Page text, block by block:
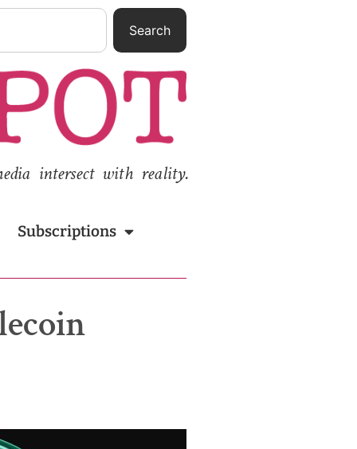
Search
intersect with reality.
Subscriptions